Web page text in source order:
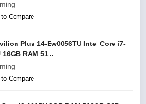
Compare
Plus 14-Ew0056TU Intel Core i7-
16GB RAM 51...
Compare